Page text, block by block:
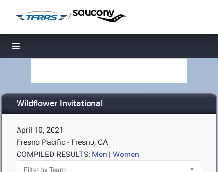
/
Toggle navigation
Wildflower Invitational
April 10, 2021
Fresno Pacific - Fresno, CA
COMPILED RESULTS: Men | Women